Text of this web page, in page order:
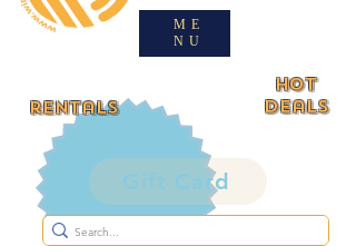
ME
NU
rentals
HOT
deals
Gift Card